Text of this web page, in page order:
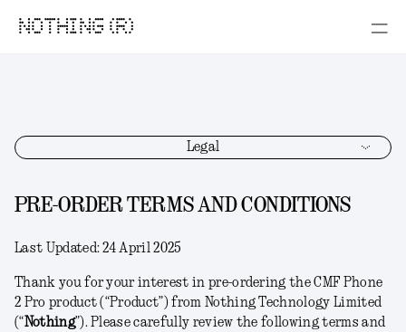
NOTHING (R)
Legal
PRE-ORDER TERMS AND CONDITIONS
Last Updated: 24 April 2025
Thank you for your interest in pre-ordering the CMF Phone
2 Pro product (“Product”) from Nothing Technology Limited
(“Nothing”). Please carefully review the following terms and